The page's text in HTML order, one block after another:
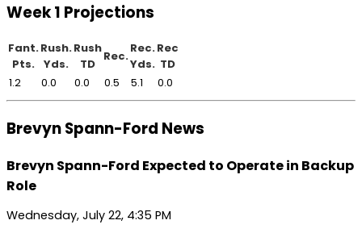
Week 1 Projections
Fant.
Pts.
Rush.
Yds.
Rush
TD
Rec.
Rec.
Yds.
Rec
TD
1.2
0.0 0.0 0.5 5.1 0.0
Brevyn Spann-Ford News
Brevyn Spann-Ford Expected to Operate in Backup
Role
Wednesday, July 22, 4:35 PM